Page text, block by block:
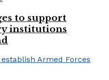
to support
institutions